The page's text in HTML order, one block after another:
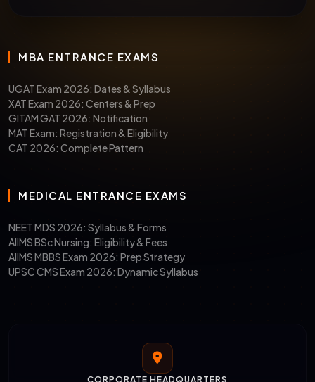
MBA ENTRANCE EXAMS
UGAT Exam 2026: Dates & Syllabus
XAT Exam 2026: Centers & Prep
GITAM GAT 2026: Notification
MAT Exam: Registration & Eligibility
CAT 2026: Complete Pattern
MEDICAL ENTRANCE EXAMS
NEET MDS 2026: Syllabus & Forms
AIIMS BSc Nursing: Eligibility & Fees
AIIMS MBBS Exam 2026: Prep Strategy
UPSC CMS Exam 2026: Dynamic Syllabus